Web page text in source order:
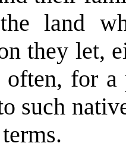
land
they let,
often, for
such